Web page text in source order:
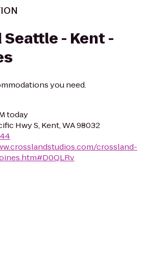
- Kent -
you need.
today
Hwy S, Kent, WA 98032
crossland-